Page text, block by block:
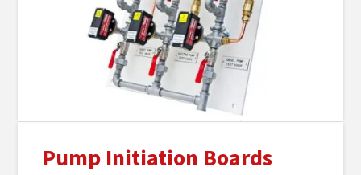
Pump Initiation Boards